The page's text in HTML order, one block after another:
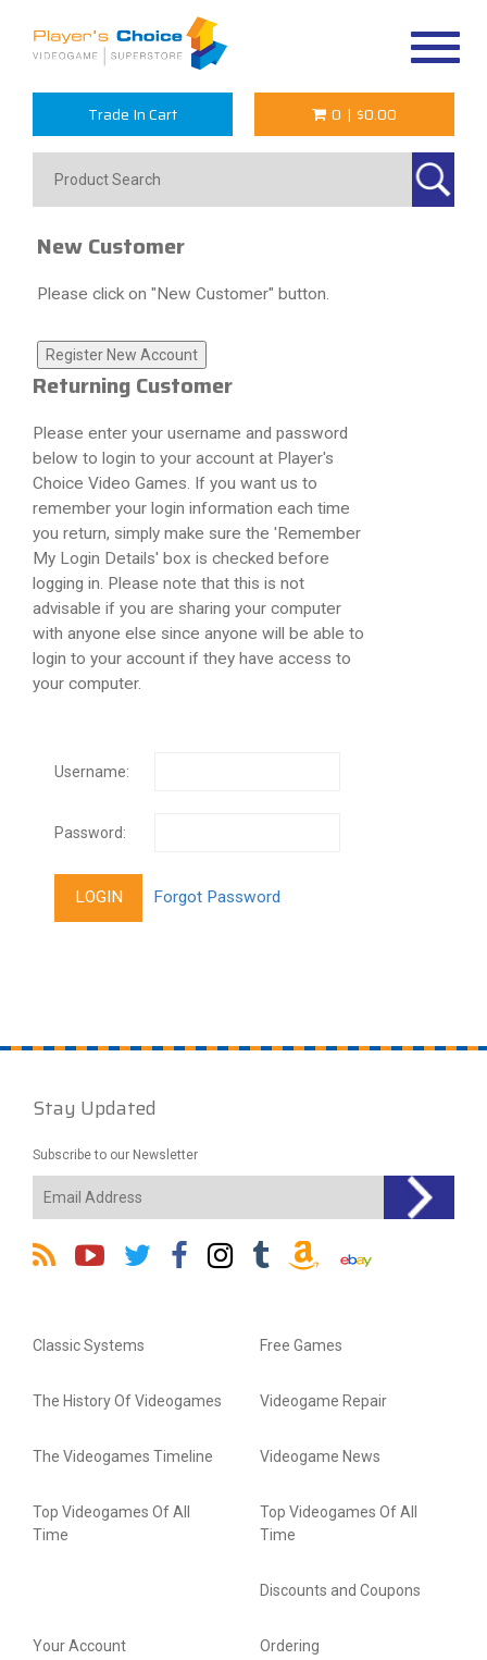
Trade In Cart 0 | $0.00
New Customer
Please click on "New Customer" button.
Returning Customer
Please enter your username and password
below to login to your account at Player's
Choice Video Games. If you want us to
remember your login information each time
you return, simply make sure the 'Remember
My Login Details' box is checked before
logging in. Please note that this is not
advisable if you are sharing your computer
with anyone else since anyone will be able to
login to your account if they have access to
your computer.
Username:
Password:
Stay Updated
Subscribe to our Newsletter
Classic Systems
The History Of Videogames
The Videogames Timeline
Top Videogames Of All
Time
Free Games
Videogame Repair
Videogame News
Top Videogames Of All
Time
Discounts and Coupons
Your Account Ordering